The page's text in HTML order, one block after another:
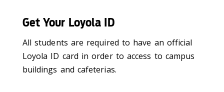
Get Your Loyola ID
All students are required to have an official
Loyola ID card in order to access to campus
buildings and cafeterias.